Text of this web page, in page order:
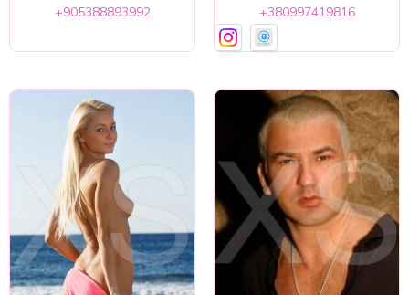
+905388893992 +380997419816